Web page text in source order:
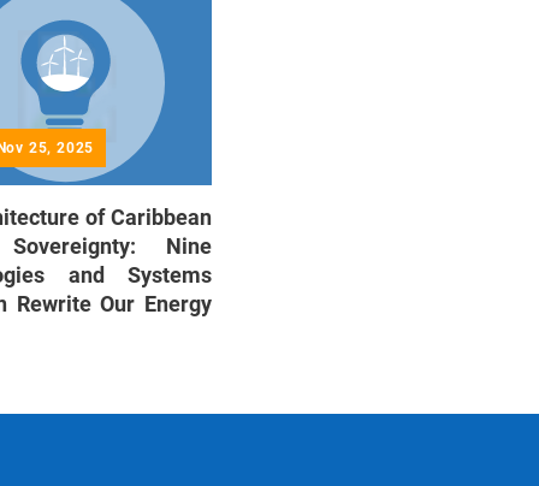
25, 2025
of Caribbean
Nine
and Systems
Rewrite Our Energy